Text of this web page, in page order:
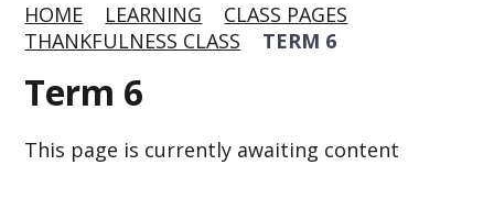
HOME LEARNING
CLASS PAGES
THANKFULNESS CLASS
TERM 6
Term 6
This page is currently awaiting content